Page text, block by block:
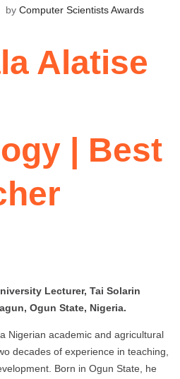
by Computer Scientists Awards
Alatise
| Best
Lecturer, Tai Solarin
Ogun State, Nigeria.
Nigerian academic and agricultural
decades of experience in teaching,
Born in Ogun State, he